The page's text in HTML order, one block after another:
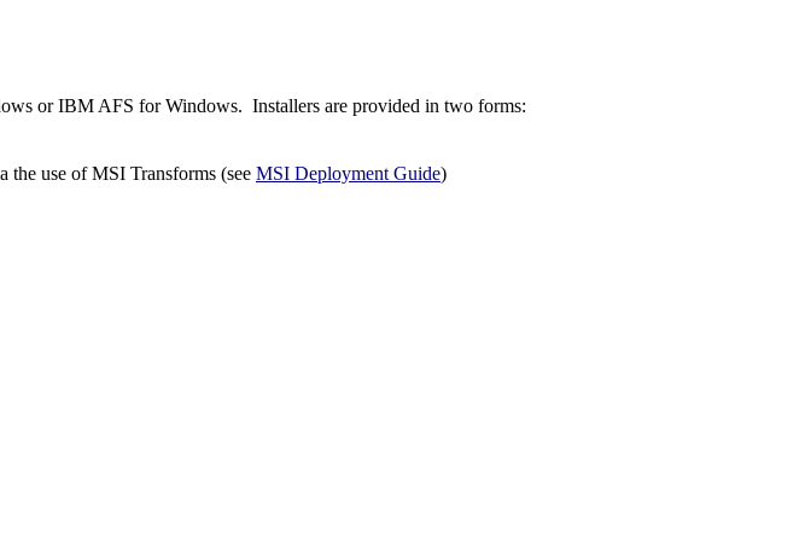
or IBM AFS for Windows. Installers are provided in two forms:
the use of MSI Transforms (see MSI Deployment Guide)